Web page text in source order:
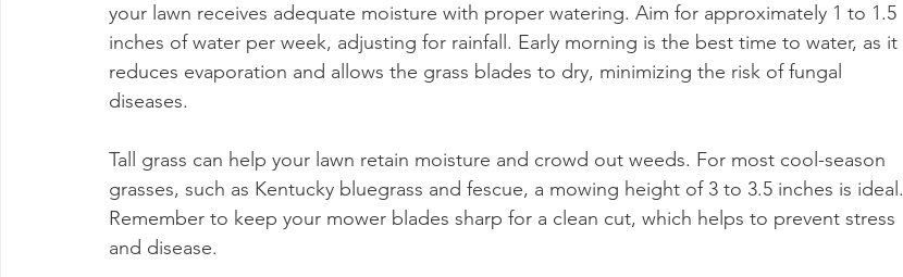
your lawn receives adequate moisture with proper watering. Aim for approximately 1 to 1.5
inches of water per week, adjusting for rainfall. Early morning is the best time to water, as it
reduces evaporation and allows the grass blades to dry, minimizing the risk of fungal
diseases.
Tall grass can help your lawn retain moisture and crowd out weeds. For most cool-season
grasses, such as Kentucky bluegrass and fescue, a mowing height of 3 to 3.5 inches is ideal.
Remember to keep your mower blades sharp for a clean cut, which helps to prevent stress
and disease.